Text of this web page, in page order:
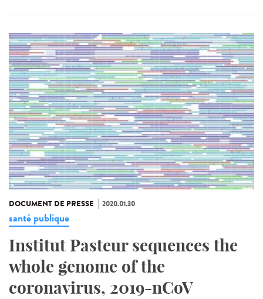
DOCUMENT DE PRESSE 2020.01.30
santé publique
Institut Pasteur sequences the
whole genome of the
coronavirus, 2019-nCoV